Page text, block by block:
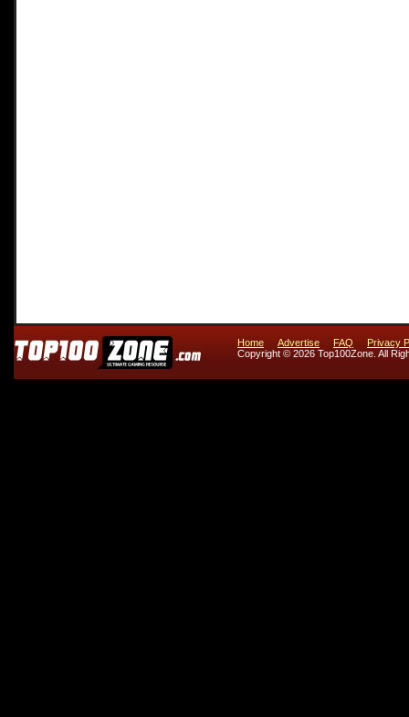
Home Advertise FAQ
Privacy
Copyright © 2026 Top100Zone. All